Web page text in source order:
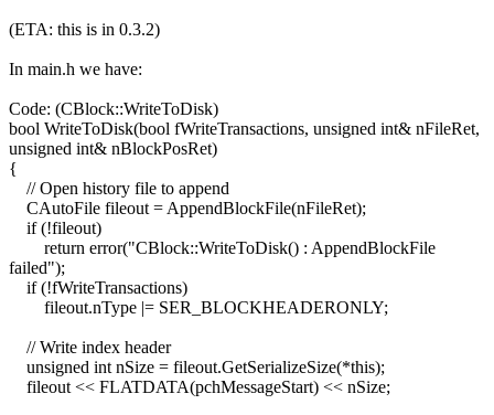
(ETA: this is in 0.3.2)
In main.h we have:
Code: (CBlock::WriteToDisk)
bool WriteToDisk(bool fWriteTransactions, unsigned int& nFileRet,
unsigned int& nBlockPosRet)
{
// Open history file to append
CAutoFile fileout = AppendBlockFile(nFileRet);
if (!fileout)
return error("CBlock::WriteToDisk() : AppendBlockFile
failed");
if (!fWriteTransactions)
fileout.nType |= SER_BLOCKHEADERONLY;
// Write index header
unsigned int nSize = fileout.GetSerializeSize(*this);
fileout << FLATDATA(pchMessageStart) << nSize;